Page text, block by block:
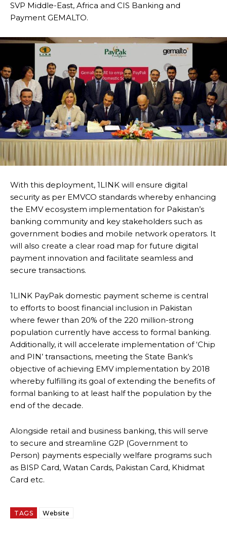
SVP Middle-East, Africa and CIS Banking and
Payment GEMALTO.
With this deployment, 1LINK will ensure digital
security as per EMVCO standards whereby enhancing
the EMV ecosystem implementation for Pakistan’s
banking community and key stakeholders such as
government bodies and mobile network operators. It
will also create a clear road map for future digital
payment innovation and facilitate seamless and
secure transactions.
1LINK PayPak domestic payment scheme is central
to efforts to boost financial inclusion in Pakistan
where fewer than 20% of the 220 million-strong
population currently have access to formal banking.
Additionally, it will accelerate implementation of ‘Chip
and PIN’ transactions, meeting the State Bank’s
objective of achieving EMV implementation by 2018
whereby fulfilling its goal of extending the benefits of
formal banking to at least half the population by the
end of the decade.
Alongside retail and business banking, this will serve
to secure and streamline G2P (Government to
Person) payments especially welfare programs such
as BISP Card, Watan Cards, Pakistan Card, Khidmat
Card etc.
TAGS Website